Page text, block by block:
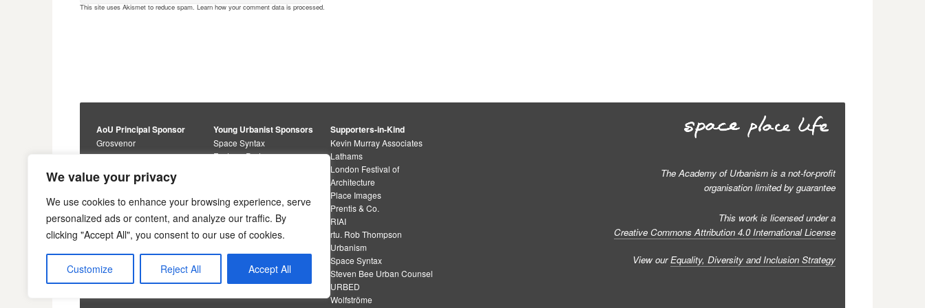
We value your privacy
We use cookies to enhance your browsing experience, serve
personalized ads or content, and analyze our traffic. By
clicking "Accept All", you consent to our use of cookies.
Customize Reject All Accept All
This site uses Akismet to reduce spam. Learn how your comment data is processed
AoU Principal Sponsor
Grosvenor
Alan Baxter
Buro Happold
Lewis Hubbard
Engineering
Markides Associates
Young Urbanist Sponsors
Space Syntax
Foster + Partners
Sponsors
JTP
Savills
U+I
Supporters-in-Kind
Kevin Murray Associates
Lathams
London Festival of
Architecture
Place Images
Prentis & Co.
RIAI
rtu. Rob Thompson
Urbanism
Space Syntax
Steven Bee Urban Counsel
URBED
Wolfströme
The Academy of Urbanism is a not-for-profit
organisation limited by guarantee
This work is licensed under a
Creative Commons Attribution 4.0 International License
View ourEquality, Diversity and Inclusion Strategy